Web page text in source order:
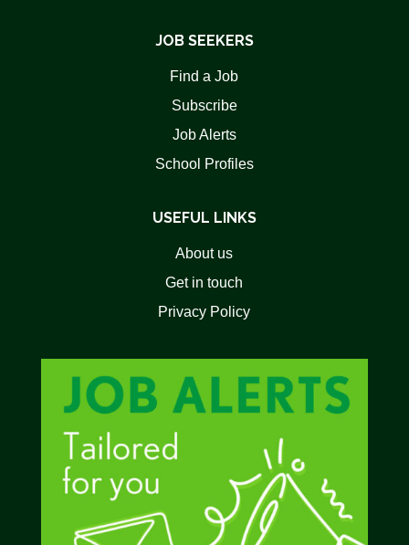
JOB SEEKERS
Find a Job
Subscribe
Job Alerts
School Profiles
USEFUL LINKS
About us
Get in touch
Privacy Policy